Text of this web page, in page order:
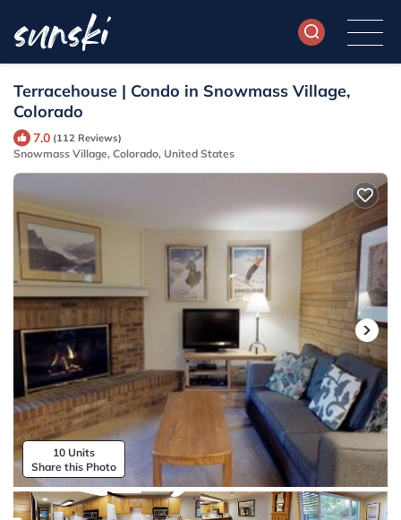
Terracehouse | Condo in Snowmass Village,
Colorado
7.0 (112 Reviews)
Snowmass Village, Colorado, United States
10 Units
Share this Photo